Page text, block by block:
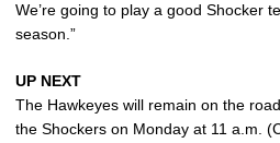
We’re going to play a good Shocker
season.”
UP NEXT
The Hawkeyes will remain on the
the Shockers on Monday at 11 a.m.